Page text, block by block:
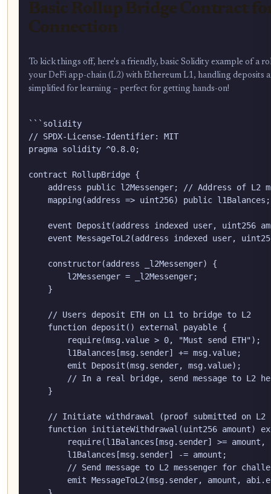
Basic Rollup Bridge Contract
Connection
To kick things off, here's a friendly, basic Solidity example of a
your DeFi app-chain (L2) with Ethereum L1, handling deposits
simplified for learning – perfect for getting hands-on!
```solidity
// SPDX-License-Identifier: MIT
pragma solidity ^0.8.0;
contract RollupBridge {
address public l2Messenger; // Address of L2
    mapping(address => uint256) public l1Balances;
event Deposit(address indexed user, uint256
event MessageToL2(address indexed user,
    constructor(address _l2Messenger) {
        l2Messenger = _l2Messenger;
    }
    // Users deposit ETH on L1 to bridge to L2
    function deposit() external payable {
        require(msg.value > 0, "Must send ETH");
        l1Balances[msg.sender] += msg.value;
        emit Deposit(msg.sender, msg.value);
// In a real bridge, send message to L2
    }
// Initiate withdrawal (proof submitted on L2
function initiateWithdrawal(uint256 amount)
require(l1Balances[msg.sender] >= amount,
        l1Balances[msg.sender] -= amount;
// Send message to L2 messenger for
emit MessageToL2(msg.sender, amount,